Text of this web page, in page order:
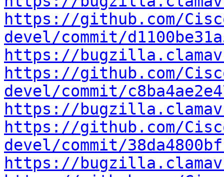
https://github.com/
devel/commit/
https://
https://github.com/
devel/commit/
https://
https://github.com/
devel/commit/
https://